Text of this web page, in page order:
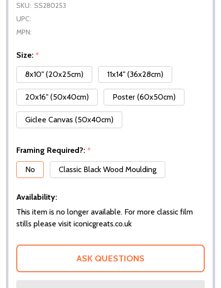
SKU: SS280253
UPC:
MPN:
Size: *
8x10" (20x25cm)
11x14" (36x28cm)
20x16" (50x40cm) Poster (60x50cm)
Giclee Canvas (50x40cm)
Framing Required?: *
No
Classic Black Wood Moulding
Availability:
This item is no longer available. For more classic film
stills please visit iconicgreats.co.uk
ASK QUESTIONS